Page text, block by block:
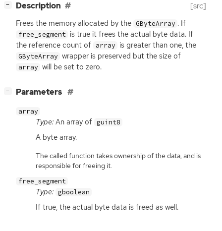
− Description [src]
Frees the memory allocated by the GByteArray . If
free_segment is true it frees the actual byte data. If
the reference count of array is greater than one, the
GByteArray wrapper is preserved but the size of
array will be set to zero.
− Parameters
array
Type: An array of guint8
A byte array.
The called function takes ownership of the data, and is
responsible for freeing it.
free_segment
Type: gboolean
If true, the actual byte data is freed as well.